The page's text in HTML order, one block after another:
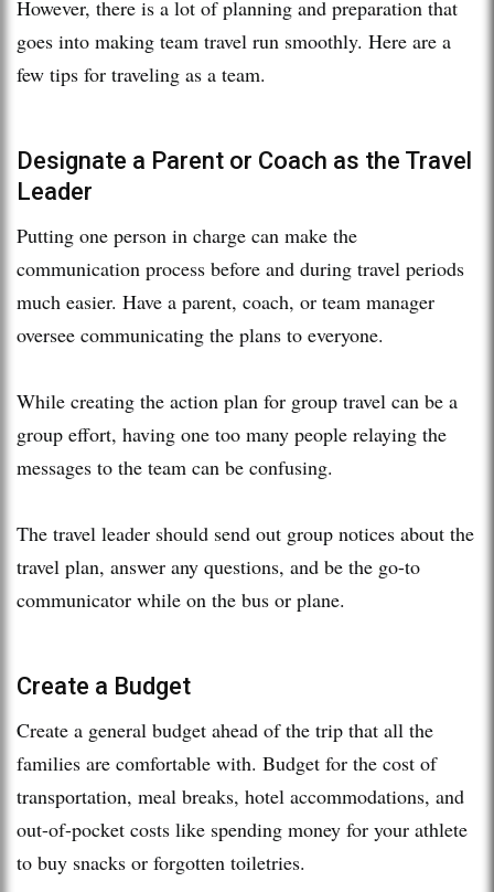
However, there is a lot of planning and preparation that
goes into making team travel run smoothly. Here are a
few tips for traveling as a team.
Designate a Parent or Coach as the Travel
Leader
Putting one person in charge can make the
communication process before and during travel periods
much easier. Have a parent, coach, or team manager
oversee communicating the plans to everyone.
While creating the action plan for group travel can be a
group effort, having one too many people relaying the
messages to the team can be confusing.
The travel leader should send out group notices about the
travel plan, answer any questions, and be the go-to
communicator while on the bus or plane.
Create a Budget
Create a general budget ahead of the trip that all the
families are comfortable with. Budget for the cost of
transportation, meal breaks, hotel accommodations, and
out-of-pocket costs like spending money for your athlete
to buy snacks or forgotten toiletries.